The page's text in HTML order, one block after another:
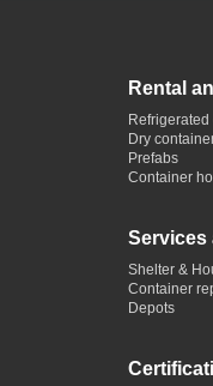
Rental
Dry
Prefabs
Container
Services
Shelter &
Container
Depots